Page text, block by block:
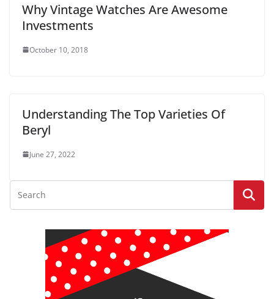
Why Vintage Watches Are Awesome
Investments
October 10, 2018
Understanding The Top Varieties Of
Beryl
June 27, 2022